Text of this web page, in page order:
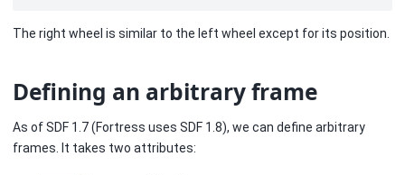
The right wheel is similar to the left wheel except for its position.
Defining an arbitrary frame
As of SDF 1.7 (Fortress uses SDF 1.8), we can define arbitrary
frames. It takes two attributes: